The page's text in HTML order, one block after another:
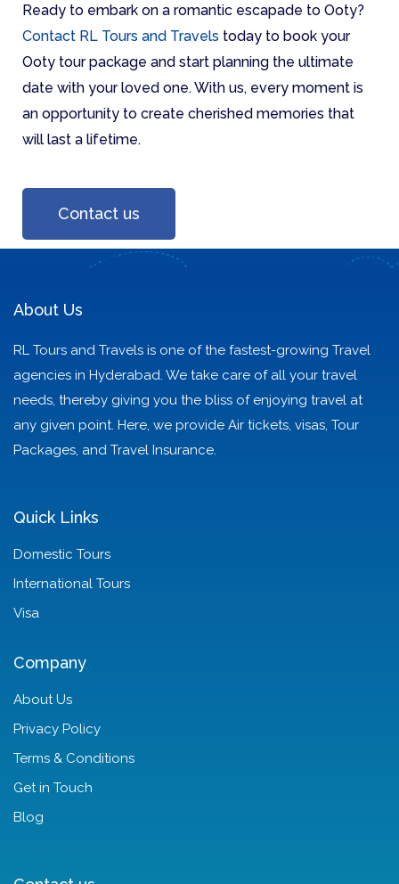
Ready to embark on a romantic escapade to Ooty?
Contact RL Tours and Travels today to book your
Ooty tour package and start planning the ultimate
date with your loved one. With us, every moment is
an opportunity to create cherished memories that
will last a lifetime.
Contact us
About Us
RL Tours and Travels is one of the fastest-growing Travel
agencies in Hyderabad. We take care of all your travel
needs, thereby giving you the bliss of enjoying travel at
any given point. Here, we provide Air tickets, visas, Tour
Packages, and Travel Insurance.
Quick Links
Domestic Tours
International Tours
Visa
Company
About Us
Privacy Policy
Terms & Conditions
Get in Touch
Blog